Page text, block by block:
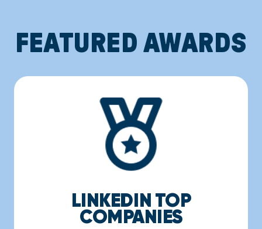
FEATURED AWARDS
LINKEDIN TOP
COMPANIES